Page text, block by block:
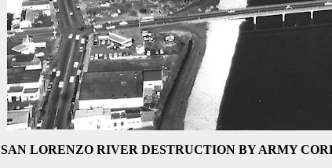
SAN LORENZO RIVER DESTRUCTION BY ARMY